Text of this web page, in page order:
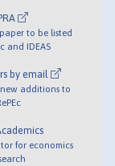
to be listed
and IDEAS
by email
additions to
for economics